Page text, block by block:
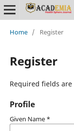
Home / Register
Register
Required fields
Profile
Given Name *